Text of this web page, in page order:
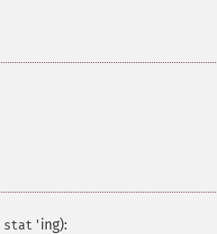
stat 'ing):